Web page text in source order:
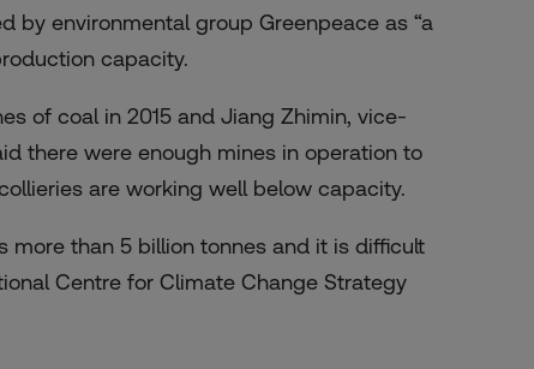
by environmental group Greenpeace as “a
capacity.
of coal in 2015 and Jiang Zhimin, vice-
there were enough mines in operation to
are working well below capacity.
more than 5 billion tonnes and it is difficult
Centre for Climate Change Strategy